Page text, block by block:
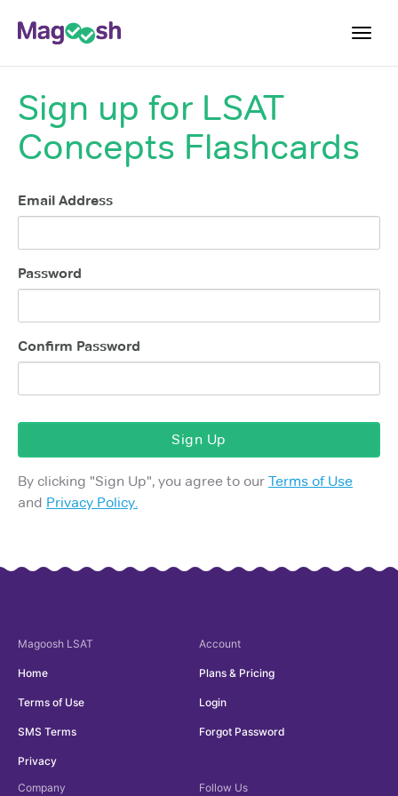
Resources
New LSAT Aug 2024
Score Guarantee
Blog
Sign up for LSAT
Concepts Flashcards
Email Address
Password
Confirm Password
Sign Up
By clicking "Sign Up", you agree to our Terms of Use
and Privacy Policy.
Magoosh LSAT
Home
Terms of Use
SMS Terms
Privacy
Account
Plans & Pricing
Login
Forgot Password
Company Follow Us